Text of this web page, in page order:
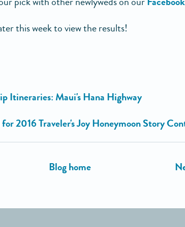
this week to view the results!
Itineraries: Maui's Hana Highway
2016 Traveler's Joy Honeymoon Story